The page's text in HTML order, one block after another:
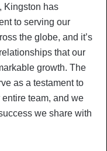
Kingston has
to serving our
the globe, and it’s
that our
growth. The
as a testament to
team, and we
we share with